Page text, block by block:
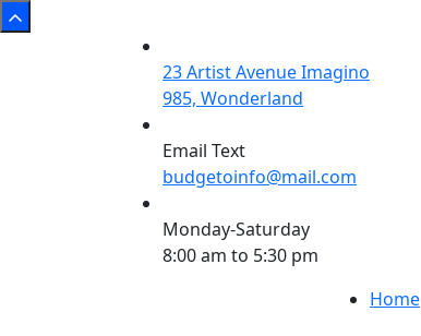
23 Artist Avenue Imagino
985, Wonderland
Email Text
budgetoinfo@mail.com
Monday-Saturday
8:00 am to 5:30 pm
Home